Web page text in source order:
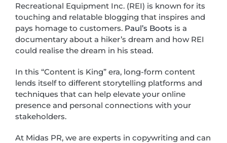
Recreational Equipment Inc. (REI) is known for its
touching and relatable blogging that inspires and
pays homage to customers. Paul’s Boots is a
documentary about a hiker’s dream and how REI
could realise the dream in his stead.
In this “Content is King” era, long-form content
lends itself to different storytelling platforms and
techniques that can help elevate your online
presence and personal connections with your
stakeholders.
At Midas PR, we are experts in copywriting and can